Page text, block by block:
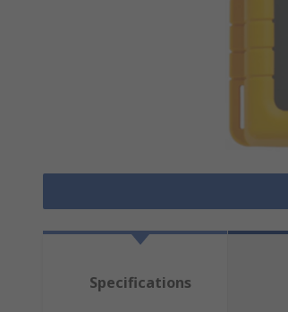
Specifications